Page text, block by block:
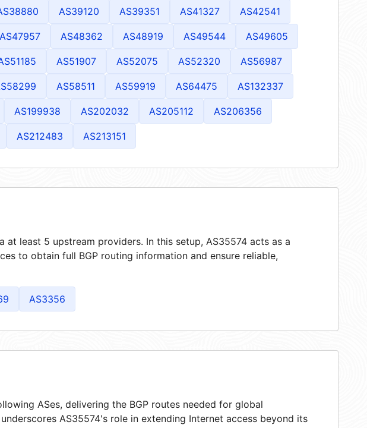
AS39120 AS39351 AS41327 AS42541
AS47957 AS48362 AS48919 AS49544 AS49605
AS51907 AS52075 AS52320 AS56987
AS58511 AS59919 AS64475 AS132337
AS199938 AS202032 AS205112 AS206356
AS212483 AS213151
least 5 upstream providers. In this setup, AS35574 acts as a
to obtain full BGP routing information and ensure reliable,
AS3356
ASes, delivering the BGP routes needed for global
AS35574's role in extending Internet access beyond its